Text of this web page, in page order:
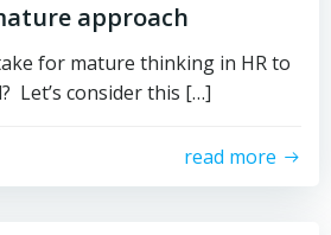
approach
for mature thinking in HR to
Let’s consider this […]
read more